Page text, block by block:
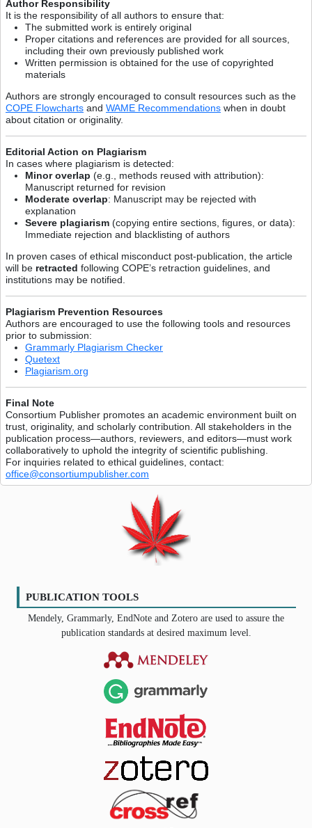
Author Responsibility
It is the responsibility of all authors to ensure that:
The submitted work is entirely original
Proper citations and references are provided for all sources,
including their own previously published work
Written permission is obtained for the use of copyrighted
materials
Authors are strongly encouraged to consult resources such as the
COPE Flowcharts and WAME Recommendations when in doubt
about citation or originality.
Editorial Action on Plagiarism
In cases where plagiarism is detected:
Minor overlap (e.g., methods reused with attribution):
Manuscript returned for revision
Moderate overlap: Manuscript may be rejected with
explanation
Severe plagiarism (copying entire sections, figures, or data):
Immediate rejection and blacklisting of authors
In proven cases of ethical misconduct post-publication, the article
will be retracted following COPE’s retraction guidelines, and
institutions may be notified.
Plagiarism Prevention Resources
Authors are encouraged to use the following tools and resources
prior to submission:
Grammarly Plagiarism Checker
Quetext
Plagiarism.org
Final Note
Consortium Publisher promotes an academic environment built on
trust, originality, and scholarly contribution. All stakeholders in the
publication process—authors, reviewers, and editors—must work
collaboratively to uphold the integrity of scientific publishing.
For inquiries related to ethical guidelines, contact:
office@consortiumpublisher.com
PUBLICATION TOOLS
Mendely, Grammarly, EndNote and Zotero are used to assure the
publication standards at desired maximum level.